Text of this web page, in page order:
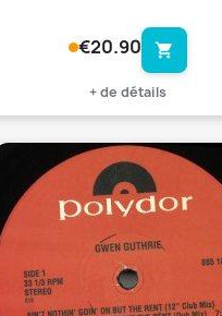
€20.90 shopping_cart
+ de détails